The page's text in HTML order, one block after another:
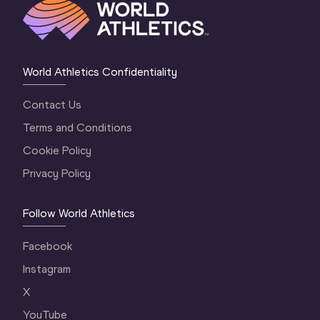
World Athletics Confidentiality
Contact Us
Terms and Conditions
Cookie Policy
Privacy Policy
Follow World Athletics
Facebook
Instagram
X
YouTube